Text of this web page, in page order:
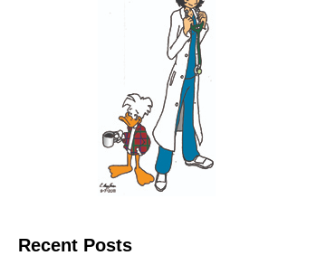
Recent Posts